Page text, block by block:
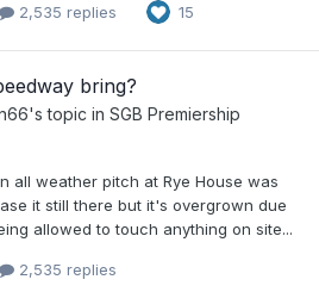
2,535 replies 15
bring?
's topic in SGB Premiership
all weather pitch at Rye House was
it still there but it's overgrown due
allowed to touch anything on site...
2,535 replies